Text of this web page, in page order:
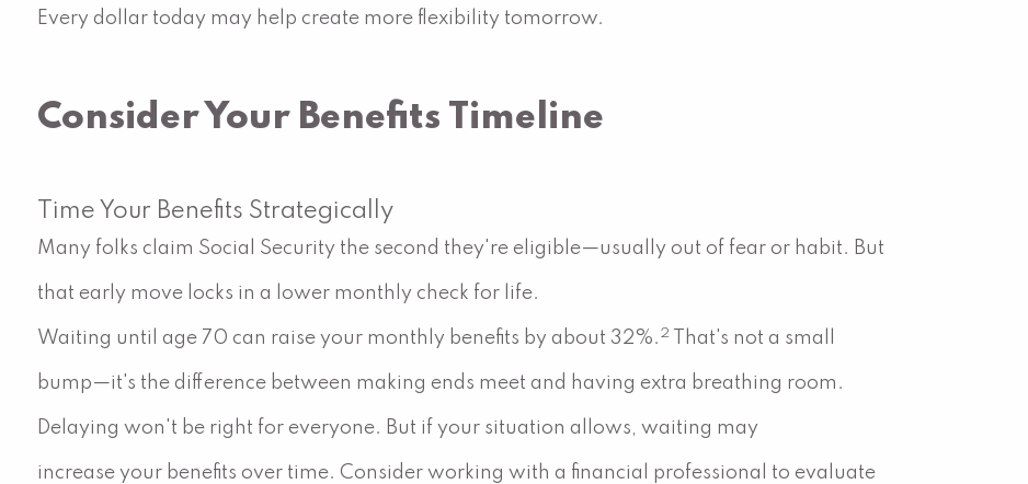
Every dollar today may help create more flexibility tomorrow.
Consider Your Benefits Timeline
Time Your Benefits Strategically
Many folks claim Social Security the second they're eligible—usually out of fear or habit. But
that early move locks in a lower monthly check for life.
Waiting until age 70 can raise your monthly benefits by about 32%. 2 That's not a small
bump—it's the difference between making ends meet and having extra breathing room.
Delaying won't be right for everyone. But if your situation allows, waiting may
increase your benefits over time. Consider working with a financial professional to evaluate